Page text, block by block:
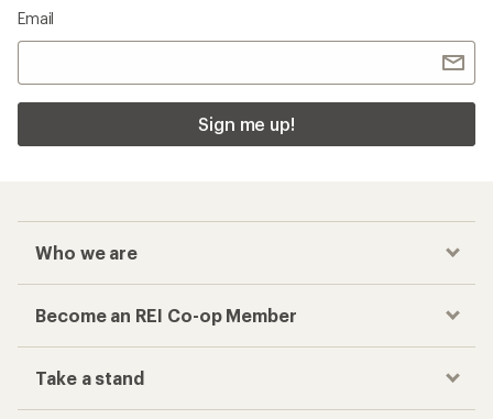
Email
Sign me up!
Who we are
Become an REI Co-op Member
Take a stand